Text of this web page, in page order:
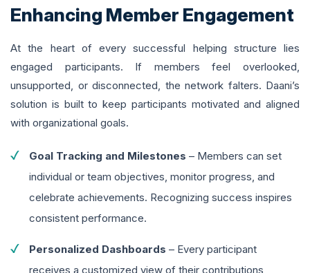
Enhancing Member Engagement
At the heart of every successful helping structure lies
engaged participants. If members feel overlooked,
unsupported, or disconnected, the network falters. Daani’s
solution is built to keep participants motivated and aligned
with organizational goals.
Goal Tracking and Milestones – Members can set
individual or team objectives, monitor progress, and
celebrate achievements. Recognizing success inspires
consistent performance.
Personalized Dashboards – Every participant
receives a customized view of their contributions,